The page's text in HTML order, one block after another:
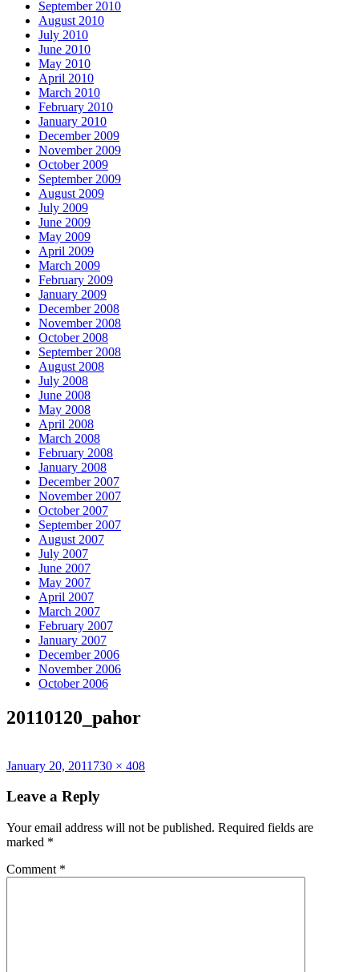
September 2010
August 2010
July 2010
June 2010
May 2010
April 2010
March 2010
February 2010
January 2010
December 2009
November 2009
October 2009
September 2009
August 2009
July 2009
June 2009
May 2009
April 2009
March 2009
February 2009
January 2009
December 2008
November 2008
October 2008
September 2008
August 2008
July 2008
June 2008
May 2008
April 2008
March 2008
February 2008
January 2008
December 2007
November 2007
October 2007
September 2007
August 2007
July 2007
June 2007
May 2007
April 2007
March 2007
February 2007
January 2007
December 2006
November 2006
October 2006
20110120_pahor
Posted
January 20, 2011 Full
730 × 408
Leave a Reply
Your email address will not be published. Required fields are
marked *
Comment *